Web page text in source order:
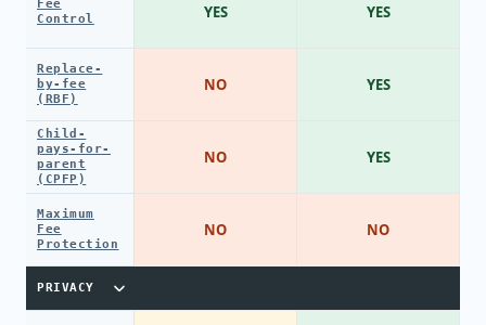
Fee
Control
Replace-
by-fee
(RBF)
Child-
pays-for-
parent
(CPFP)
Maximum
Fee
Protection
PRIVACY
YES
NO
NO
NO
YES
YES
YES
NO